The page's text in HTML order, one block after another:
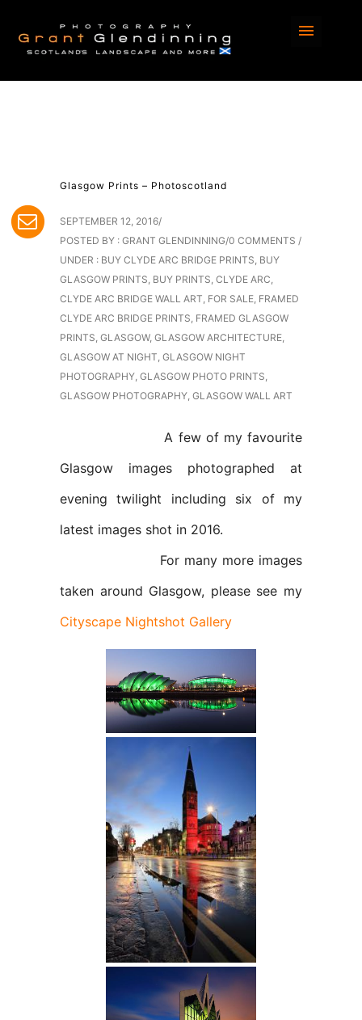
Glasgow Prints – Photoscotland
SEPTEMBER 12, 2016/
POSTED BY : GRANT GLENDINNING/0 COMMENTS /
UNDER : BUY CLYDE ARC BRIDGE PRINTS, BUY
GLASGOW PRINTS, BUY PRINTS, CLYDE ARC,
CLYDE ARC BRIDGE WALL ART, FOR SALE, FRAMED
CLYDE ARC BRIDGE PRINTS, FRAMED GLASGOW
PRINTS, GLASGOW, GLASGOW ARCHITECTURE,
GLASGOW AT NIGHT, GLASGOW NIGHT
PHOTOGRAPHY, GLASGOW PHOTO PRINTS,
GLASGOW PHOTOGRAPHY, GLASGOW WALL ART
A few of my favourite
Glasgow images photographed at
evening twilight including six of my
latest images shot in 2016.
For many more images
taken around Glasgow, please see my
Cityscape Nightshot Gallery